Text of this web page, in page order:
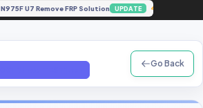
N975F U7 Remove FRP Solution UPDATE
Go Back